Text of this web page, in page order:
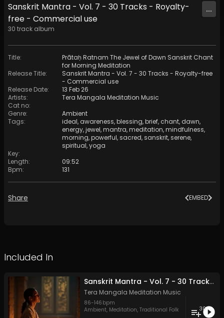
Sanskrit Mantra - Vol. 7 - 30 Tracks - Royalty​​​​​​​​​​​-​​​​​​​​​​​
free - Commercial use
30 track album
...
Title:
Prātaḥ Ratnam The Jewel of Dawn Sanskrit Chant
for Morning Meditation
Release Title:
Sanskrit Mantra - Vol. 7 - 30 Tracks - Royalty​​​​​​​​​​​-​​​​​​​​​​​free
- Commercial use
Release Date:
13 Feb 26
Artists:
Tera Mangala Meditation Music
Cat no:
Genre:
Ambient
Tags: ideal, awareness,blessing,brief, chant, dawn,
energy,jewel,mantra,meditation,mindfulness,
morning,powerful,sacred,sanskrit,serene,
spiritual,yoga
Key:
Length:
09:52
Bpm: 131
Share EMBED
Included In
Sanskrit Mantra - Vol. 7 - 30 Tracks - Royalty​​​​​​​​​​​-​​​​​​​​​​​free - Commercial use
Tera Mangala Meditation Music
86-146 bpm
Ambient, Meditation, Traditional Folk 30